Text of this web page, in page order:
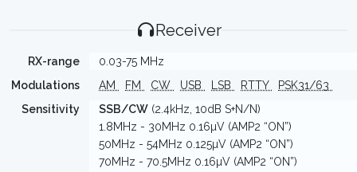
Receiver
RX-range
0.03-75 MHz
Modulations
AM FM CW USB LSB RTTY
PSK31/63
Sensitivity
SSB/CW (2.4kHz, 10dB S+N/N)
1.8MHz - 30MHz 0.16µV (AMP2 “ON”)
50MHz - 54MHz 0.125µV (AMP2 “ON”)
70MHz - 70.5MHz 0.16µV (AMP2 “ON”)